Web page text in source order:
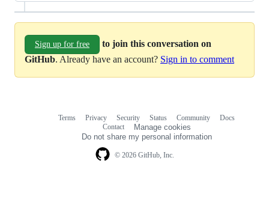
Sign up for free
to join this conversation on
GitHub. Already have an account? Sign in to comment
© 2026 GitHub, Inc.
Terms Privacy Security Status Community
Docs
Contact
Manage cookies
Do not share my personal information